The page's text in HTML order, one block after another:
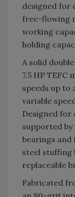
designed for
free-flowing
working
holding
A solid
7.5 HP TEFC
speeds up to
variable
Designed for
supported
bearings
steel stuffing
replaceable
Fabricated